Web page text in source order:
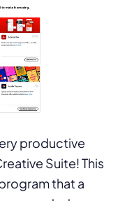
productive
Suite! This
that a